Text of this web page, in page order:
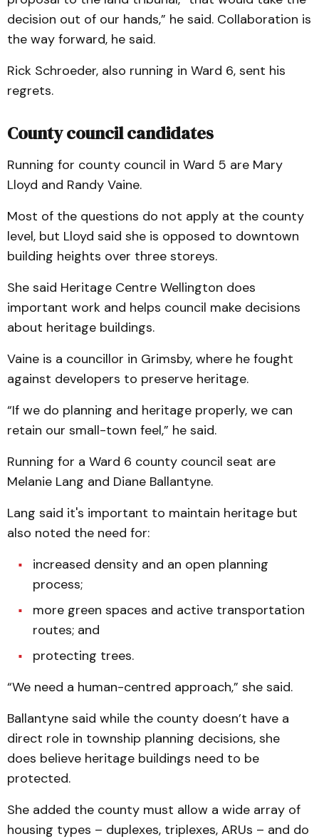
decision out of our hands,” he said. Collaboration is
the way forward, he said.
Rick Schroeder, also running in Ward 6, sent his
regrets.
County council candidates
Running for county council in Ward 5 are Mary
Lloyd and Randy Vaine.
Most of the questions do not apply at the county
level, but Lloyd said she is opposed to downtown
building heights over three storeys.
She said Heritage Centre Wellington does
important work and helps council make decisions
about heritage buildings.
Vaine is a councillor in Grimsby, where he fought
against developers to preserve heritage.
“If we do planning and heritage properly, we can
retain our small-town feel,” he said.
Running for a Ward 6 county council seat are
Melanie Lang and Diane Ballantyne.
Lang said it's important to maintain heritage but
also noted the need for:
increased density and an open planning
process;
more green spaces and active transportation
routes; and
protecting trees.
“We need a human-centred approach,” she said.
Ballantyne said while the county doesn’t have a
direct role in township planning decisions, she
does believe heritage buildings need to be
protected.
She added the county must allow a wide array of
housing types – duplexes, triplexes, ARUs – and do